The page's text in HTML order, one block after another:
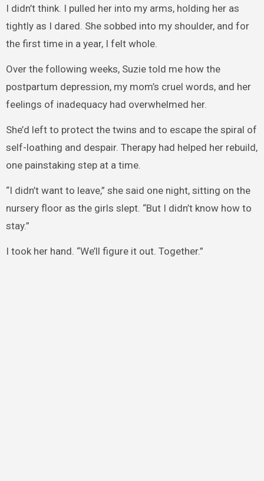
I didn’t think. I pulled her into my arms, holding her as
tightly as I dared. She sobbed into my shoulder, and for
the first time in a year, I felt whole.
Over the following weeks, Suzie told me how the
postpartum depression, my mom’s cruel words, and her
feelings of inadequacy had overwhelmed her.
She’d left to protect the twins and to escape the spiral of
self-loathing and despair. Therapy had helped her rebuild,
one painstaking step at a time.
“I didn’t want to leave,” she said one night, sitting on the
nursery floor as the girls slept. “But I didn’t know how to
stay.”
I took her hand. “We’ll figure it out. Together.”